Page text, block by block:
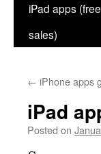
iPad apps
sales)
← iPhone apps
iPad
Posted on